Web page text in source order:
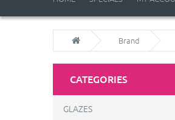
Brand
CATEGORIES
GLAZES